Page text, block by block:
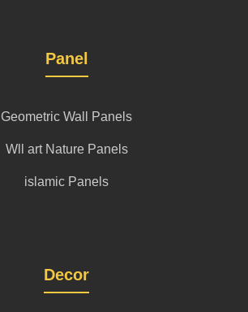
Panel
Geometric Wall Panels
Wll art Nature Panels
islamic Panels
Decor